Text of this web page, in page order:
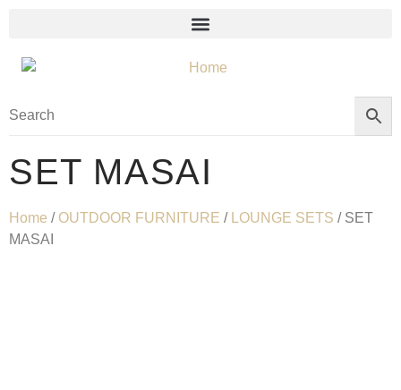
SET MASAI
Home / OUTDOOR FURNITURE / LOUNGE SETS / SET
MASAI